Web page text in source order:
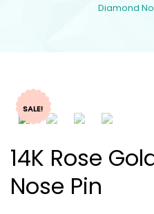
Diamond
SALE!
14K Rose
Nose Pin